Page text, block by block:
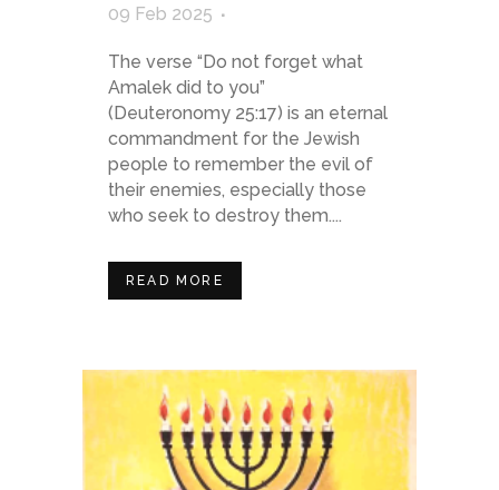
09 Feb 2025
The verse “Do not forget what
Amalek did to you”
(Deuteronomy 25:17) is an eternal
commandment for the Jewish
people to remember the evil of
their enemies, especially those
who seek to destroy them....
READ MORE